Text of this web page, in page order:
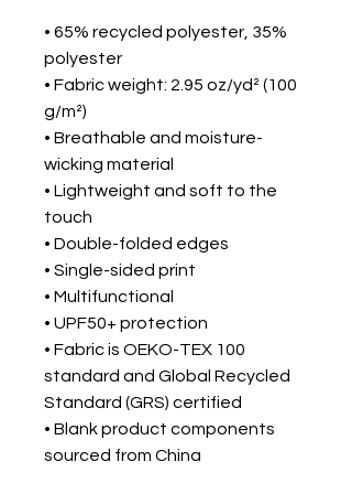
• 65% recycled polyester, 35%
polyester
• Fabric weight: 2.95 oz/yd² (100
g/m²)
• Breathable and moisture-
wicking material
• Lightweight and soft to the
touch
• Double-folded edges
• Single-sided print
• Multifunctional
• UPF50+ protection
• Fabric is OEKO-TEX 100
standard and Global Recycled
Standard (GRS) certified
• Blank product components
sourced from China